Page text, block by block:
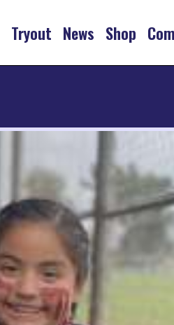
Tryout News Shop